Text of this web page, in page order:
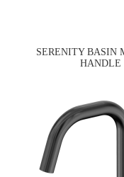
SERENITY BASIN
HANDLE